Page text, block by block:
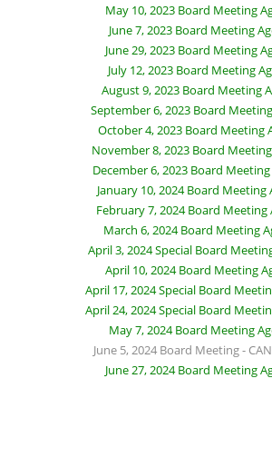
May 10, 2023 Board Meeting
June 7, 2023 Board Meeting
June 29, 2023 Board Meeting
July 12, 2023 Board Meeting
August 9, 2023 Board Meeting
September 6, 2023 Board
October 4, 2023 Board Meeting
November 8, 2023 Board
December 6, 2023 Board
January 10, 2024 Board Meeting
February 7, 2024 Board Meeting
March 6, 2024 Board Meeting
April 3, 2024 Special Board
April 10, 2024 Board Meeting
April 17, 2024 Special Board
April 24, 2024 Special Board
May 7, 2024 Board Meeting
June 5, 2024 Board Meeting -
June 27, 2024 Board Meeting